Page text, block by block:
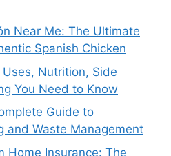
Near Me: The Ultimate
Spanish Chicken
Nutrition, Side
You Need to Know
Guide to
and Waste Management
Home Insurance: The